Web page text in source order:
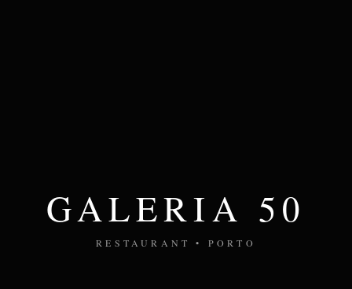
GALERIA 50
RESTAURANT • PORTO